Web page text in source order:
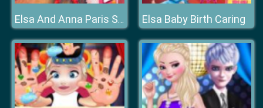
Elsa And Anna Paris Shopping Elsa Baby Birth Caring